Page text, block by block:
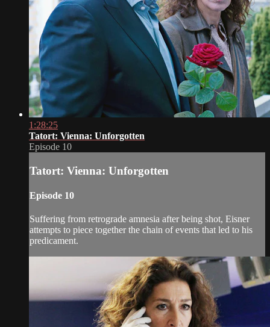
1:28:25
Tatort: Vienna: Unforgotten
Episode 10
Tatort: Vienna: Unforgotten
Episode 10
Suffering from retrograde amnesia after being shot, Eisner
attempts to piece together the chain of events that led to his
predicament.